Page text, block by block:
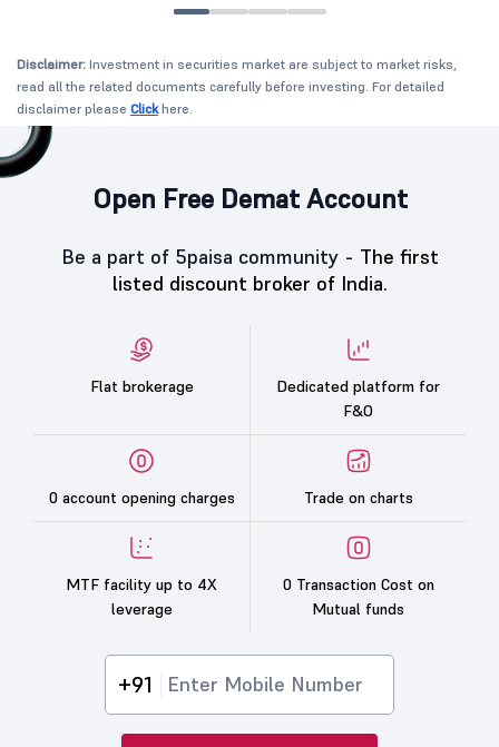
Disclaimer: Investment in securities market are subject to market risks,
read all the related documents carefully before investing. For detailed
disclaimer please Clickhere.
Open Free Demat Account
Be a part of 5paisa community - The first
listed discount broker of India.
Flat brokerage
Dedicated platform for
F&O
0 account opening charges Trade on charts
MTF facility up to 4X
leverage
0 Transaction Cost on
Mutual funds
+91